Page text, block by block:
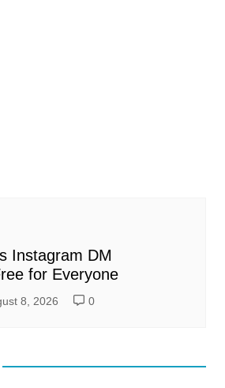
Instagram DM
for Everyone
8, 2026 0